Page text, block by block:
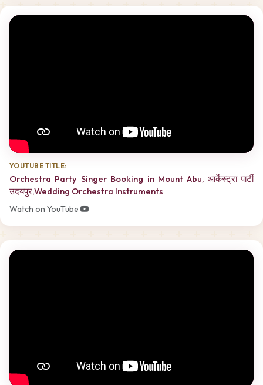
YOUTUBE TITLE:
Orchestra Party Singer Booking in Mount Abu, आर्केस्ट्रा पार्टी
उदयपुर,Wedding Orchestra Instruments
Watch on YouTube